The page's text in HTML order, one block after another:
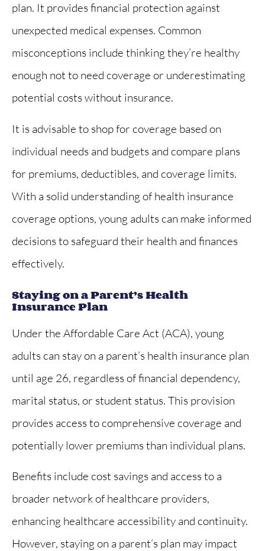
plan. It provides financial protection against
unexpected medical expenses. Common
misconceptions include thinking they’re healthy
enough not to need coverage or underestimating
potential costs without insurance.
It is advisable to shop for coverage based on
individual needs and budgets and compare plans
for premiums, deductibles, and coverage limits.
With a solid understanding of health insurance
coverage options, young adults can make informed
decisions to safeguard their health and finances
effectively.
Staying on a Parent’s Health
Insurance Plan
Under the Affordable Care Act (ACA), young
adults can stay on a parent’s health insurance plan
until age 26, regardless of financial dependency,
marital status, or student status. This provision
provides access to comprehensive coverage and
potentially lower premiums than individual plans.
Benefits include cost savings and access to a
broader network of healthcare providers,
enhancing healthcare accessibility and continuity.
However, staying on a parent’s plan may impact